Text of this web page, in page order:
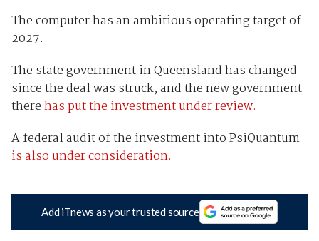
The computer has an ambitious operating target of
2027.
The state government in Queensland has changed
since the deal was struck, and the new government
therehas put the investment under review.
A federal audit of the investment into PsiQuantum
is also under consideration.
Add iTnews as your trusted source